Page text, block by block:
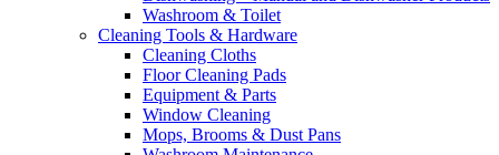
Washroom & Toilet
Cleaning Tools & Hardware
Cleaning Cloths
Floor Cleaning Pads
Equipment & Parts
Window Cleaning
Mops, Brooms & Dust Pans